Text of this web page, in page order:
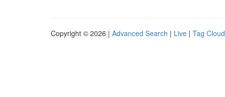
Copyright © 2026 | Advanced Search | Live | Tag Cloud